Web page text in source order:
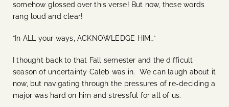
somehow glossed over this verse! But now, these words
rang loud and clear!
“In ALL your ways, ACKNOWLEDGE HIM…”
I thought back to that Fall semester and the difficult
season of uncertainty Caleb was in. We can laugh about it
now, but navigating through the pressures of re-deciding a
major was hard on him and stressful for all of us.